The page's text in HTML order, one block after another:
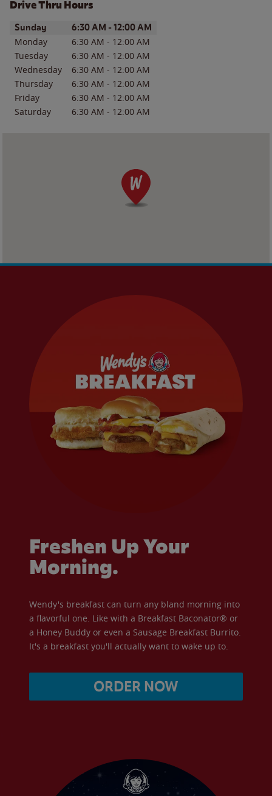
Drive Thru Hours
Day of the WeekHours
Sunday 6:30 AM - 12:00 AM
Monday 6:30 AM - 12:00 AM
Tuesday
6:30 AM - 12:00 AM
Wednesday
6:30 AM - 12:00 AM
Thursday
6:30 AM - 12:00 AM
Friday
6:30 AM - 12:00 AM
Saturday
6:30 AM - 12:00 AM
Freshen Up Your
Morning.
Wendy's breakfast can turn any bland morning into
a flavorful one. Like with a Breakfast Baconator® or
a Honey Buddy or even a Sausage Breakfast Burrito.
It's a breakfast you'll actually want to wake up to.
ORDER NOW